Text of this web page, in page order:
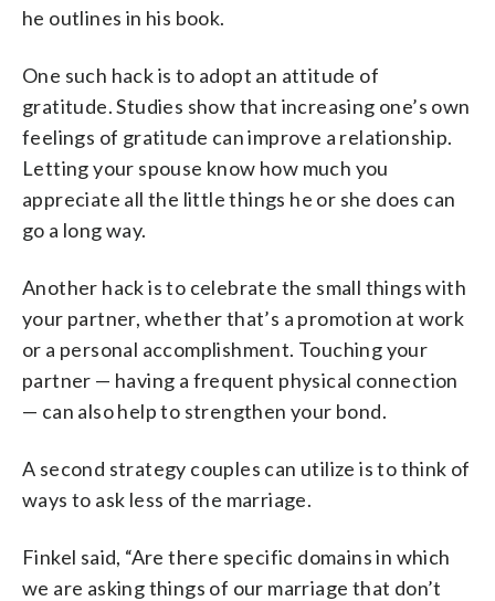
he outlines in his book.
One such hack is to adopt an attitude of
gratitude. Studies show that increasing one’s own
feelings of gratitude can improve a relationship.
Letting your spouse know how much you
appreciate all the little things he or she does can
go a long way.
Another hack is to celebrate the small things with
your partner, whether that’s a promotion at work
or a personal accomplishment. Touching your
partner — having a frequent physical connection
— can also help to strengthen your bond.
A second strategy couples can utilize is to think of
ways to ask less of the marriage.
Finkel said, “Are there specific domains in which
we are asking things of our marriage that don’t